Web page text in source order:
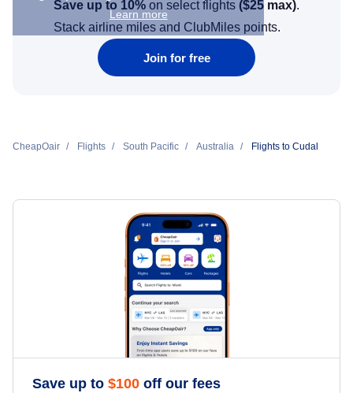
Learn more
Save up to 10% on select flights ($25 max).
Stack airline miles and ClubMiles points.
Join for free
CheapOair Flights South Pacific Australia Flights to Cudal
Save up to $100 off our fees